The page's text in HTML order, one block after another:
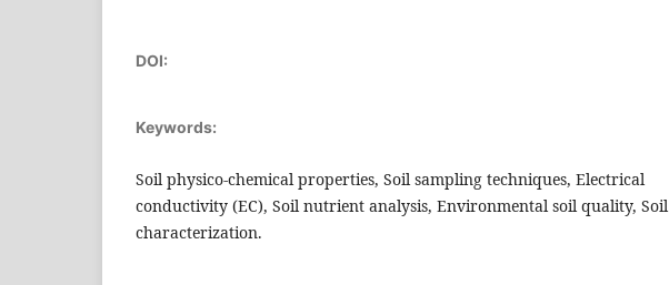
DOI:
Keywords:
Soil physico-chemical properties, Soil sampling techniques, Electrical
conductivity (EC), Soil nutrient analysis, Environmental soil quality, Soil
characterization.